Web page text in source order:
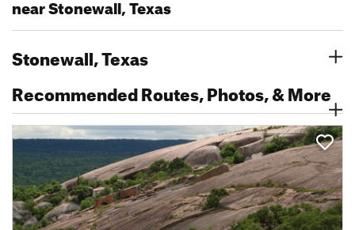
near Stonewall, Texas
Stonewall, Texas
Recommended Routes, Photos, & More